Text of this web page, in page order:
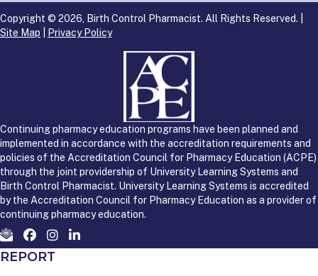
Copyright © 2026, Birth Control Pharmacist. All Rights Reserved. |
Site Map
Privacy Policy
Continuing pharmacy education programs have been planned and
implemented in accordance with the accreditation requirements and
policies of the Accreditation Council for Pharmacy Education (ACPE)
through the joint providership of University Learning Systems and
Birth Control Pharmacist. University Learning Systems is accredited
by the Accreditation Council for Pharmacy Education as a provider of
continuing pharmacy education.
REPORT